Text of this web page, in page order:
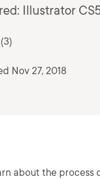
Illustrator
(3)
Nov 27, 2018
about the